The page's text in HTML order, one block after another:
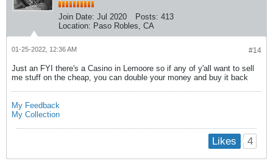
Join Date: Jul 2020 Posts: 413
Location: Paso Robles, CA
#14
01-25-2022, 12:36 AM
Just an FYI there's a Casino in Lemoore so if any of y'all want to sell
me stuff on the cheap, you can double your money and buy it back
My Feedback
My Collection
Likes 4